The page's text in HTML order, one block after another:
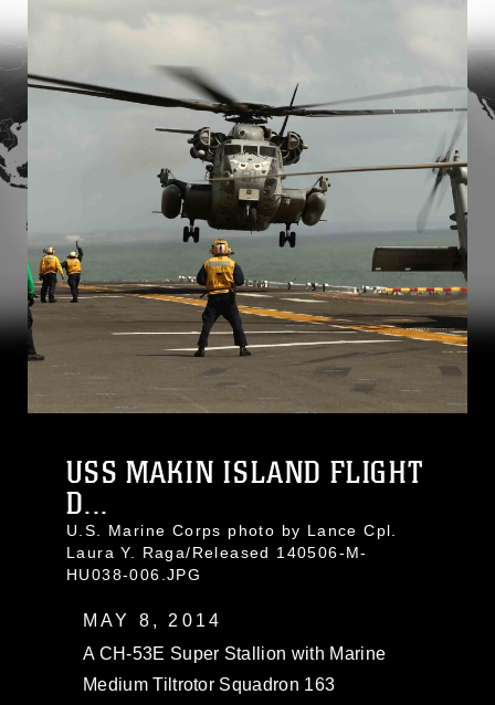
USS MAKIN ISLAND FLIGHT
D...
U.S. Marine Corps photo by Lance Cpl.
Laura Y. Raga/Released 140506-M-
HU038-006.JPG
MAY 8, 2014
A CH-53E Super Stallion with Marine
Medium Tiltrotor Squadron 163